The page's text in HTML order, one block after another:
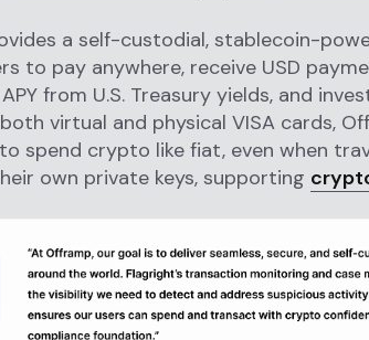
a self-custodial, stablecoin-
to pay anywhere, receive USD
from U.S. Treasury yields, and
both virtual and physical VISA cards,
spend crypto like fiat, even when
own private keys, supporting